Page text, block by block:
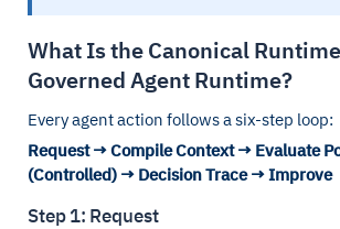
What Is the Canonical
Governed Agent Runtime?
Every agent action follows a six-step loop:
Request → Compile Context → Evaluate
(Controlled) → Decision Trace → Improve
Step 1: Request